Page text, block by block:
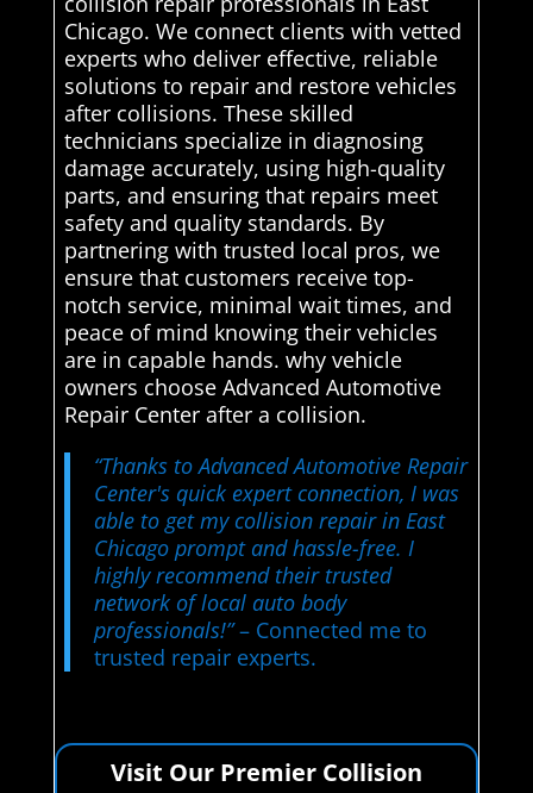
Chicago. We connect clients with vetted
experts who deliver effective, reliable
solutions to repair and restore vehicles
after collisions. These skilled
technicians specialize in diagnosing
damage accurately, using high-quality
parts, and ensuring that repairs meet
safety and quality standards. By
partnering with trusted local pros, we
ensure that customers receive top-
notch service, minimal wait times, and
peace of mind knowing their vehicles
are in capable hands. why vehicle
owners choose Advanced Automotive
Repair Center after a collision.
“Thanks to Advanced Automotive Repair
Center's quick expert connection, I was
able to get my collision repair in East
Chicago prompt and hassle-free. I
highly recommend their trusted
network of local auto body
professionals!”– Connected me to
trusted repair experts.
Visit Our Premier Collision